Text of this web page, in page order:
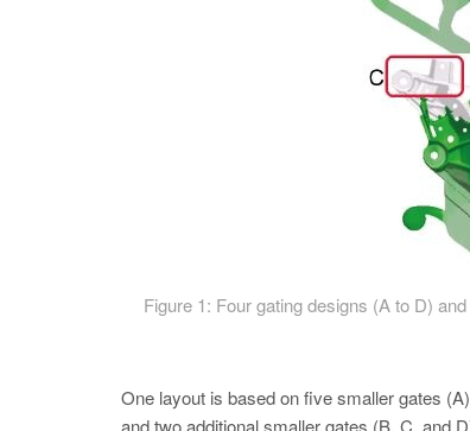
Figure 1: Four gating designs (A to D)
One layout is based on five smaller gates
and two additional smaller gates (B, C, and